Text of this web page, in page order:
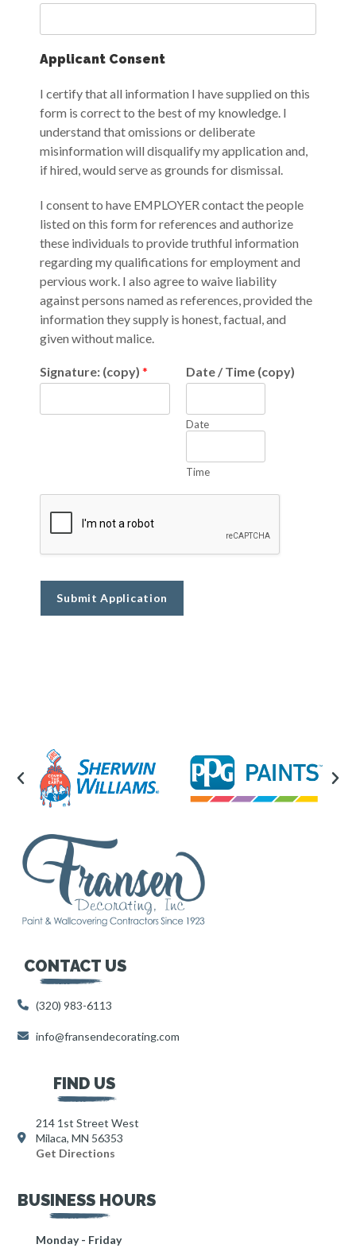
Applicant Consent
I certify that all information I have supplied on this
form is correct to the best of my knowledge. I
understand that omissions or deliberate
misinformation will disqualify my application and,
if hired, would serve as grounds for dismissal.
I consent to have EMPLOYER contact the people
listed on this form for references and authorize
these individuals to provide truthful information
regarding my qualifications for employment and
pervious work. I also agree to waive liability
against persons named as references, provided the
information they supply is honest, factual, and
given without malice.
Signature: (copy)* Date / Time (copy)
Date
Time
Submit Application
CONTACT US
(320) 983-6113
info@fransendecorating.com
FIND US
214 1st Street West
Milaca, MN 56353
Get Directions
BUSINESS HOURS
Monday - Friday